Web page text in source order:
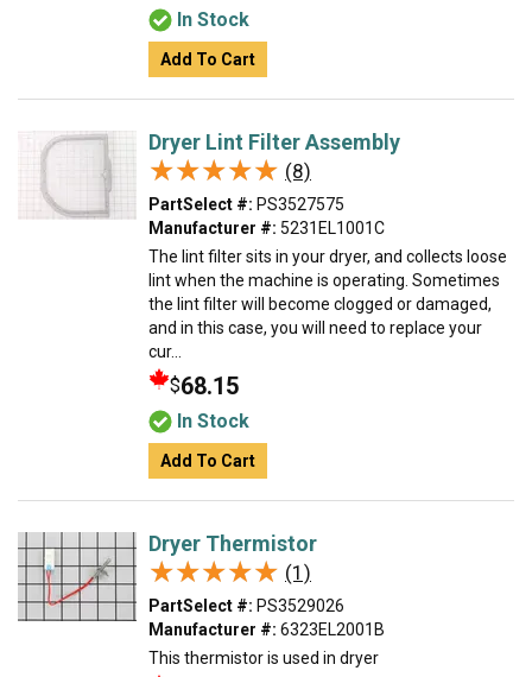
In Stock
Add To Cart
Dryer Lint Filter Assembly
★★★★★
★★★★★ (8)
PartSelect #: PS3527575
Manufacturer #: 5231EL1001C
The lint filter sits in your dryer, and collects loose
lint when the machine is operating. Sometimes
the lint filter will become clogged or damaged,
and in this case, you will need to replace your
cur...
$68.15
In Stock
Add To Cart
Dryer Thermistor
★★★★★
★★★★★ (1)
PartSelect #: PS3529026
Manufacturer #: 6323EL2001B
This thermistor is used in dryer